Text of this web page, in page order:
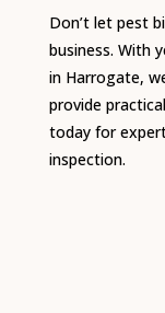
Don’t let pest
business. With
in Harrogate,
provide
today for
inspection.